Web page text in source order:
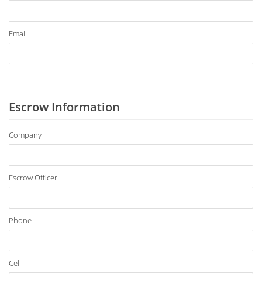
Email
Escrow Information
Company
Escrow Officer
Phone
Cell